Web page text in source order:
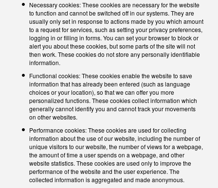
Necessary cookies: These cookies are necessary for the website
to function and cannot be switched off in our systems. They are
usually only set in response to actions made by you which amount
to a request for services, such as setting your privacy preferences,
logging in or filling in forms. You can set your browser to block or
alert you about these cookies, but some parts of the site will not
then work. These cookies do not store any personally identifiable
information.
Functional cookies: These cookies enable the website to save
information that has already been entered (such as language
choices or your location), so that we can offer you more
personalized functions. These cookies collect information which
generally cannot identify you and cannot track your movements
on other websites.
Performance cookies: These cookies are used for collecting
information about the use of our website, including the number of
unique visitors to our website, the number of views for a webpage,
the amount of time a user spends on a webpage, and other
website statistics. These cookies are used only to improve the
performance of the website and the user experience. The
collected information is aggregated and made anonymous.